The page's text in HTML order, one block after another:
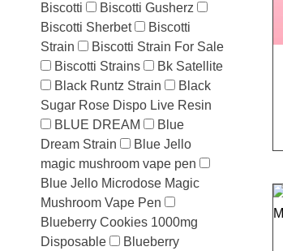
Biscotti
Biscotti Gusherz
Biscotti Sherbet
Biscotti
Strain
Biscotti Strain For Sale
Biscotti Strains
Bk Satellite
Black Runtz Strain
Black
Sugar Rose Dispo Live Resin
BLUE DREAM
Blue
Dream Strain
Blue Jello
magic mushroom vape pen
Blue Jello Microdose Magic
Mushroom Vape Pen
Blueberry Cookies 1000mg
Disposable
Blueberry